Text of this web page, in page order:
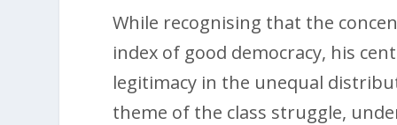
While recognising that the
index of good democracy, his
legitimacy in the unequal
theme of the class struggle,